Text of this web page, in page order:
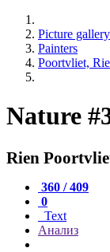
Picture gallery
Painters
Poortvliet,
Nature
Rien
360 / 409
0
Text
Анализ